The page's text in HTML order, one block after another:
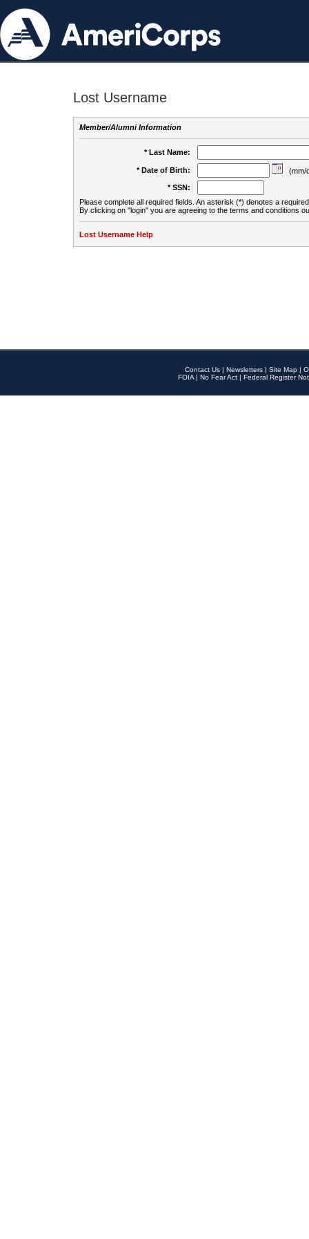
Lost Username
Member/Alumni Information
* Last Name:
* Date of Birth:
(mm/
* SSN:
Please complete all required fields. An asterisk (*) denotes a
By clicking on "login" you are agreeing to the terms and conditions
Lost Username Help
Contact Us | Newsletters | Site Map |
FOIA | No Fear Act | Federal Register